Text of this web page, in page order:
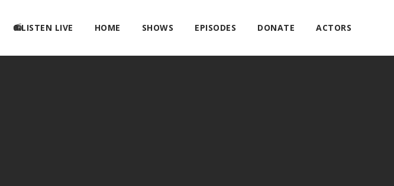
📻LISTEN LIVE HOME SHOWS EPISODES DONATE ACTORS